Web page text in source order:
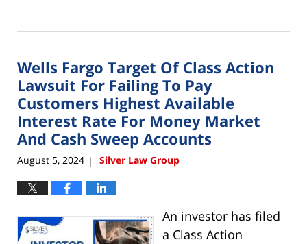
16,
9:37
am
Wells Fargo Target Of Class Action
Lawsuit For Failing To Pay
Customers Highest Available
Interest Rate For Money Market
And Cash Sweep Accounts
August 5, 2024 | Silver Law Group
An investor has filed
a Class Action